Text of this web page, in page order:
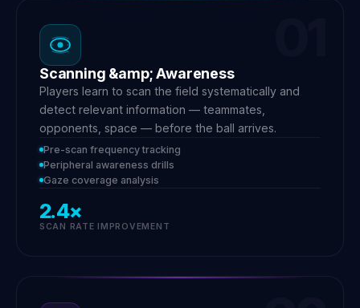
Scanning &amp; Awareness
Players learn to scan the field systematically and
detect relevant information — teammates,
opponents, space — before the ball arrives.
Pre-scan frequency tracking
Peripheral awareness drills
Gaze coverage analysis
2.4×
SCAN RATE IMPROVEMENT